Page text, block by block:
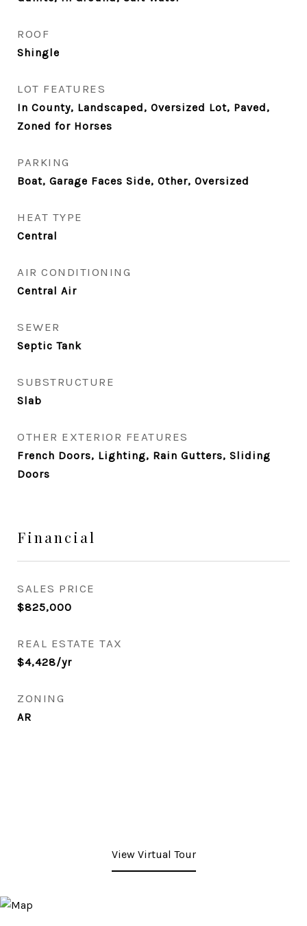
ROOF
Shingle
LOT FEATURES
In County, Landscaped, Oversized Lot, Paved,
Zoned for Horses
PARKING
Boat, Garage Faces Side, Other, Oversized
HEAT TYPE
Central
AIR CONDITIONING
Central Air
SEWER
Septic Tank
SUBSTRUCTURE
Slab
OTHER EXTERIOR FEATURES
French Doors, Lighting, Rain Gutters, Sliding
Doors
Financial
SALES PRICE
$825,000
REAL ESTATE TAX
$4,428/yr
ZONING
AR
View Virtual Tour